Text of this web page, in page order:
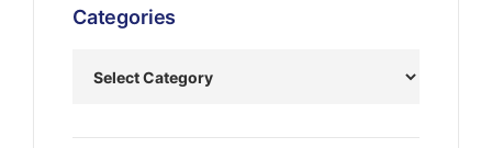
Categories